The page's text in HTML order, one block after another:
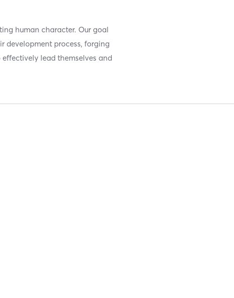
human character. Our goal
development process, forging
lead themselves and